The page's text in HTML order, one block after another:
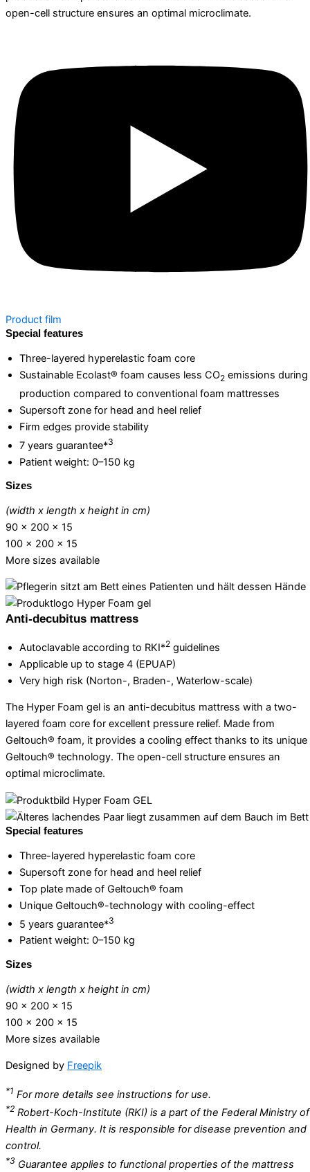
open-cell structure ensures an optimal microclimate.
Product film
Special features
Three-layered hyperelastic foam core
Sustainable Ecolast® foam causes less CO2 emissions during
production compared to conventional foam mattresses
Supersoft zone for head and heel relief
Firm edges provide stability
7 years guarantee*3
Patient weight: 0–150 kg
Sizes
(width x length x height in cm)
90 x 200 x 15
100 x 200 x 15
More sizes available
Anti-decubitus mattress
Autoclavable according to RKI*2 guidelines
Applicable up to stage 4 (EPUAP)
Very high risk (Norton-, Braden-, Waterlow-scale)
The Hyper Foam gel is an anti-decubitus mattress with a two-
layered foam core for excellent pressure relief. Made from
Geltouch® foam, it provides a cooling effect thanks to its unique
Geltouch® technology. The open-cell structure ensures an
optimal microclimate.
Special features
Three-layered hyperelastic foam core
Supersoft zone for head and heel relief
Top plate made of Geltouch® foam
Unique Geltouch®-technology with cooling-effect
5 years guarantee*3
Patient weight: 0–150 kg
Sizes
(width x length x height in cm)
90 x 200 x 15
100 x 200 x 15
More sizes available
Designed by Freepik
*1 For more details see instructions for use.
*2 Robert-Koch-Institute (RKI) is a part of the Federal Ministry of
Health in Germany. It is responsible for disease prevention and
control.
*3 Guarantee applies to functional properties of the mattress